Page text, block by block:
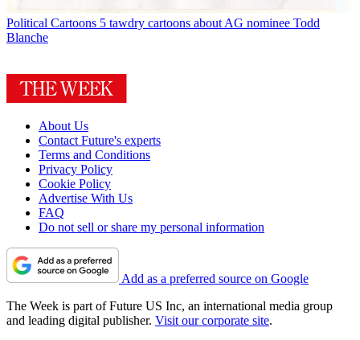
Political Cartoons 5 tawdry cartoons about AG nominee Todd
Blanche
About Us
Contact Future's experts
Terms and Conditions
Privacy Policy
Cookie Policy
Advertise With Us
FAQ
Do not sell or share my personal information
Add as a preferred source on Google
The Week is part of Future US Inc, an international media group
and leading digital publisher. Visit our corporate site.